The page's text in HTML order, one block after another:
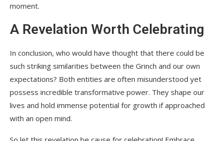
moment.
A Revelation Worth Celebrating
In conclusion, who would have thought that there could be
such striking similarities between the Grinch and our own
expectations? Both entities are often misunderstood yet
possess incredible transformative power. They shape our
lives and hold immense potential for growth if approached
with an open mind.